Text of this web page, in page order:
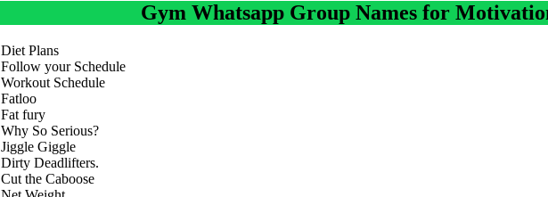
Gym Whatsapp Group Names for
Diet Plans
Follow your Schedule
Workout Schedule
Fatloo
Fat fury
Why So Serious?
Jiggle Giggle
Dirty Deadlifters.
Cut the Caboose